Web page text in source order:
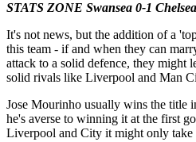
STATS ZONE Swansea 0-1 Chelsea
It's not news, but the addition of a
this team - if and when they can
attack to a solid defence, they might
solid rivals like Liverpool and Man
Jose Mourinho usually wins the title
he's averse to winning it at the first
Liverpool and City it might only take